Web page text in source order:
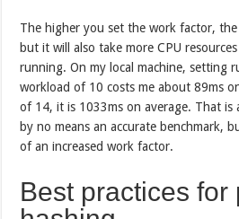
The higher you set the work factor,
but it will also take more CPU
running. On my local machine, setting
workload of 10 costs me about 89ms
of 14, it is 1033ms on average. That is
by no means an accurate benchmark,
of an increased work factor.
Best practices for